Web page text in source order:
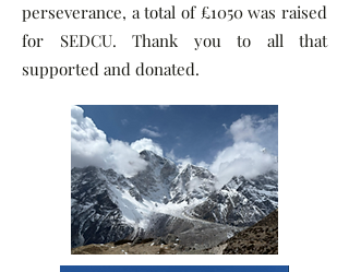
perseverance, a total of £1050 was raised
for SEDCU. Thank you to all that
supported and donated.